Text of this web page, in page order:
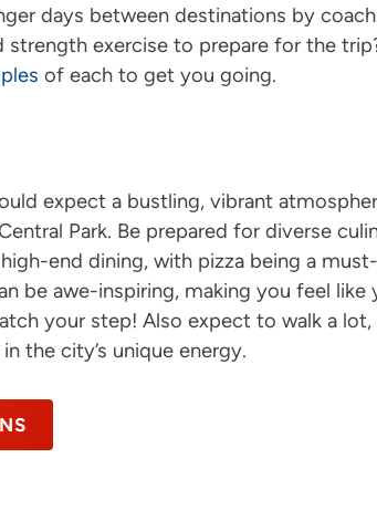
days between destinations by
strength exercise to prepare for the
of each to get you going.
expect a bustling, vibrant
Park. Be prepared for diverse
end dining, with pizza being a
be awe-inspiring, making you feel like
your step! Also expect to walk a lot,
the city’s unique energy.